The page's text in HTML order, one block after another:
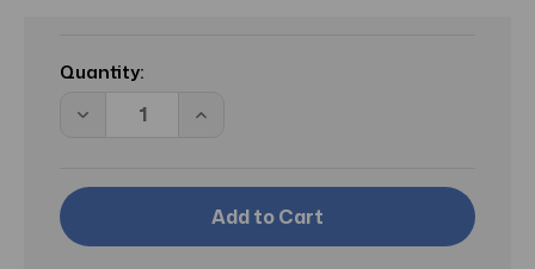
Stock:
Quantity:
Decrease
1
25mg
Increase
1
Meclizine
HCL
25mg